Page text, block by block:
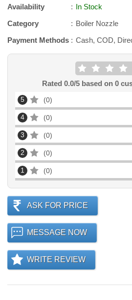
Availability
In Stock
Category
Boiler Nozzle
Payment Methods
Cash, COD,
Rated 0.0/5 based on 0
5 0
4 0
3 0
2 0
1 0
ASK FOR PRICE
MESSAGE NOW
WRITE REVIEW